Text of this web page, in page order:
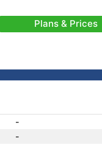
Plans & Prices
-
-